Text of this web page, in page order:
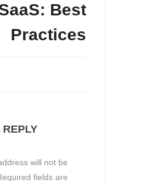
Best
Practices
REPLY
will not be
fields are